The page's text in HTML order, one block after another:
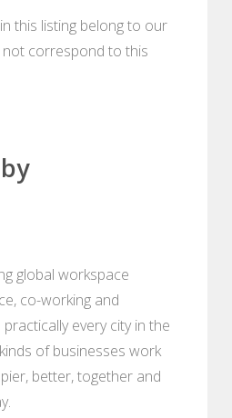
this listing belong to our
correspond to this
global workspace
co-working and
every city in the
of businesses work
better, together and